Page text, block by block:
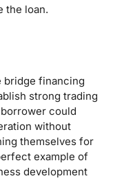
the loan.
bridge financing
strong trading
could
without
themselves for
example of
development